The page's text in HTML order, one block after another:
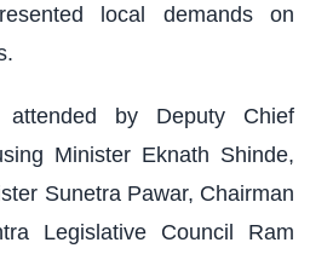
local demands on
by Deputy Chief
Minister Eknath Shinde,
Sunetra Pawar, Chairman
Legislative Council Ram